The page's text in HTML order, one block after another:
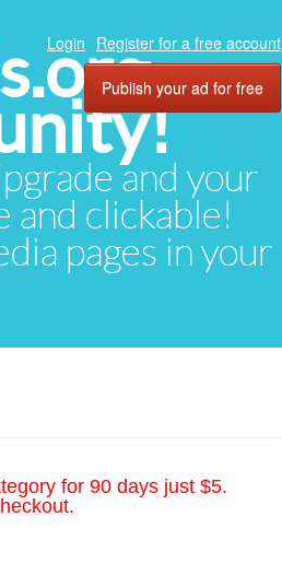
and your
and clickable!
pages in your
Login Register for a free account
Publish your ad for free
for 90 days just $5.